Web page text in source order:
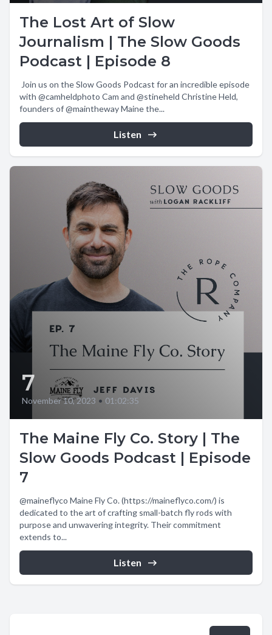
The Lost Art of Slow
Journalism | The Slow Goods
Podcast | Episode 8
️ Join us on the Slow Goods Podcast for an incredible episode
with @camheldphoto Cam and @stineheld Christine Held,
founders of @maintheway Maine the...
Listen
7
November 10, 2023 • 01:02:35
The Maine Fly Co. Story | The
Slow Goods Podcast | Episode
7
@maineflyco Maine Fly Co. (https://maineflyco.com/) is
dedicated to the art of crafting small-batch fly rods with
purpose and unwavering integrity. Their commitment
extends to...
Listen